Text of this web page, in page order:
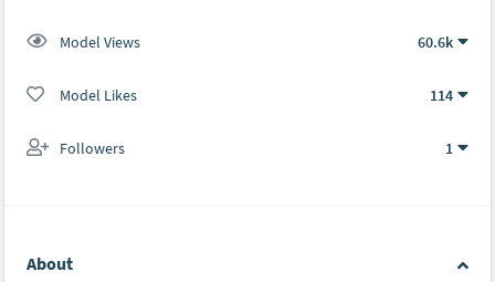
Model Views 60.6k
Model Likes 114
Followers 1
About